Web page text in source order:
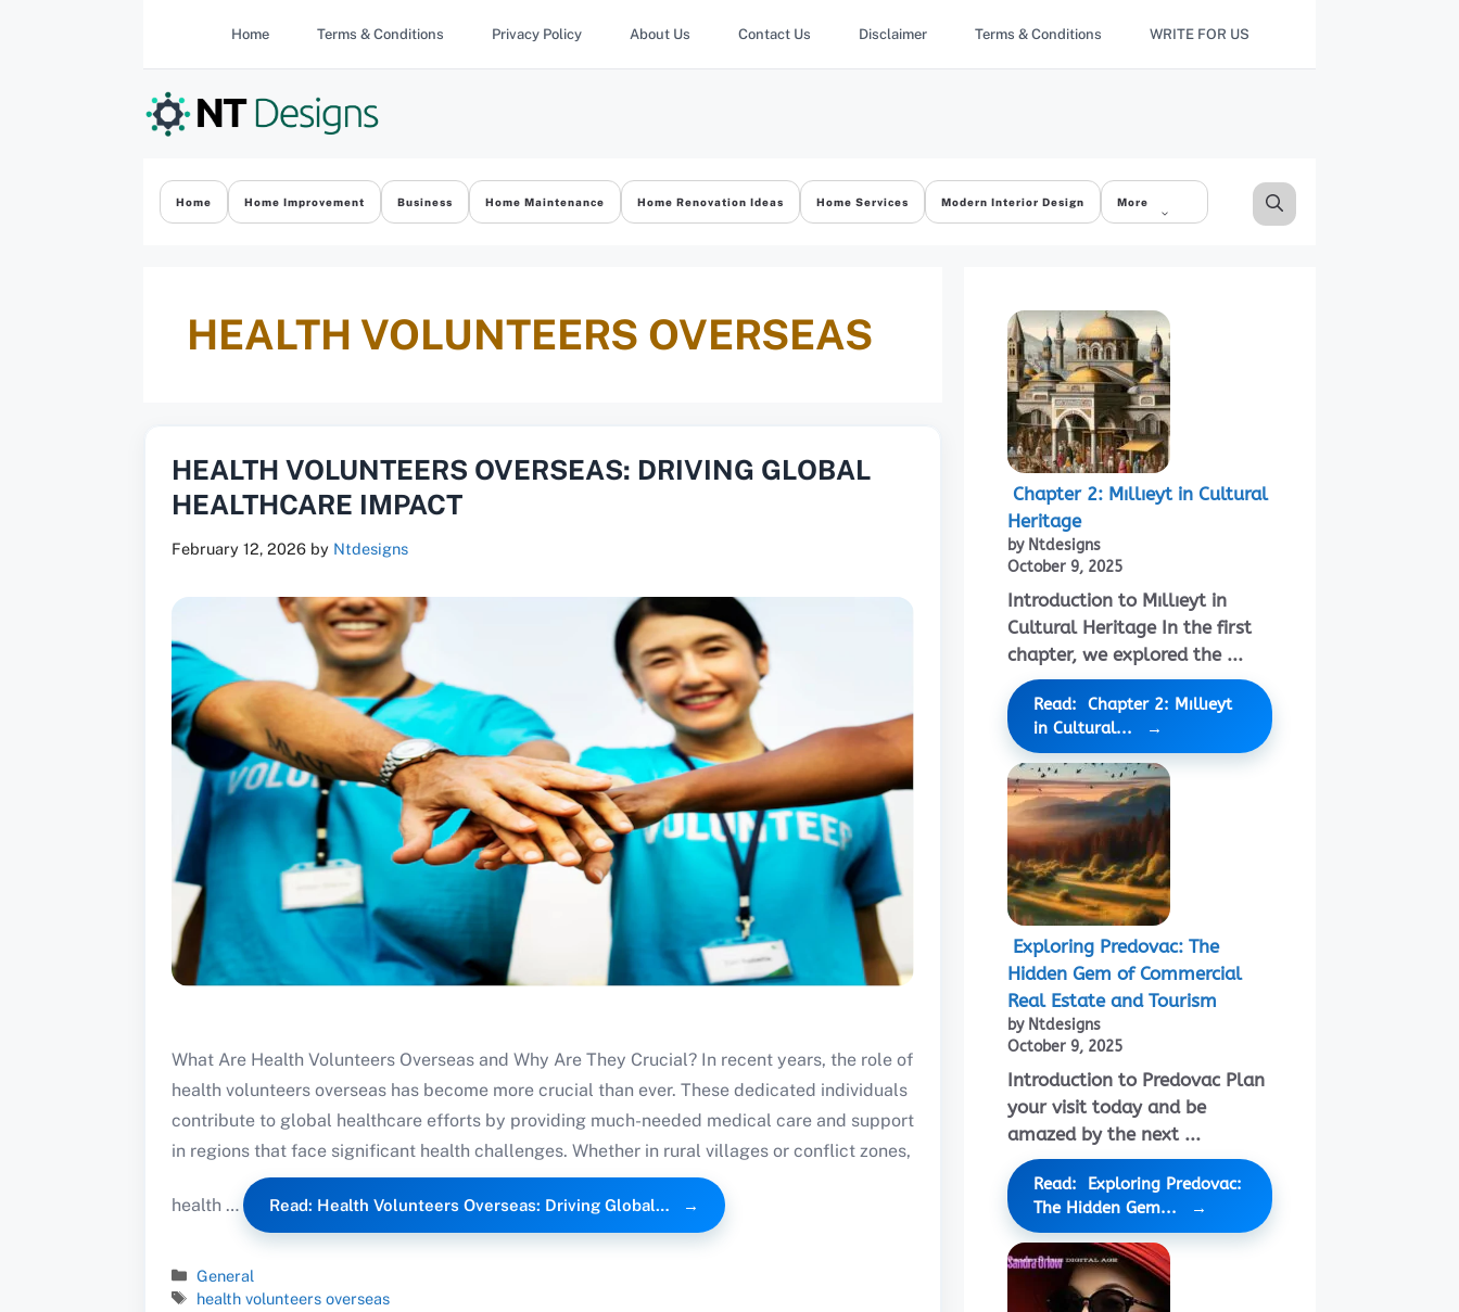
Home Terms & Conditions Privacy Policy About Us Contact Us Disclaimer Terms & Conditions WRITE FOR US
Home Home Improvement Business Home Maintenance Home Renovation Ideas Home Services Modern Interior Design More
HEALTH VOLUNTEERS OVERSEAS
HEALTH VOLUNTEERS OVERSEAS: DRIVING GLOBAL
HEALTHCARE IMPACT
February 12, 2026 by Ntdesigns
What Are Health Volunteers Overseas and Why Are They Crucial? In recent years, the role of
health volunteers overseas has become more crucial than ever. These dedicated individuals
contribute to global healthcare efforts by providing much-needed medical care and support
in regions that face significant health challenges. Whether in rural villages or conflict zones,
health … Read: Health Volunteers Overseas: Driving Global…
Categories
General
Tags
health volunteers overseas
Chapter 2: Mıllıeyt in Cultural
Heritage
by Ntdesigns
October 9, 2025
Introduction to Mıllıeyt in
Cultural Heritage In the first
chapter, we explored the ...
Read: Chapter 2: Mıllıeyt
in Cultural...
Exploring Predovac: The
Hidden Gem of Commercial
Real Estate and Tourism
by Ntdesigns
October 9, 2025
Introduction to Predovac Plan
your visit today and be
amazed by the next ...
Read: Exploring Predovac:
The Hidden Gem...